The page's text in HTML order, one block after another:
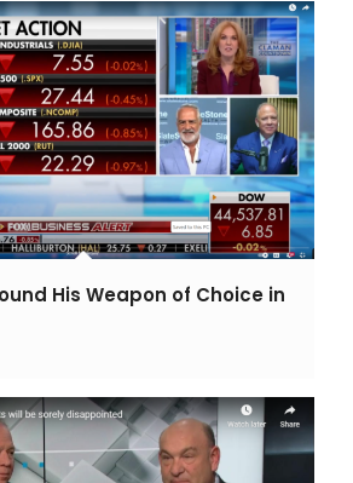
His Weapon of Choice in